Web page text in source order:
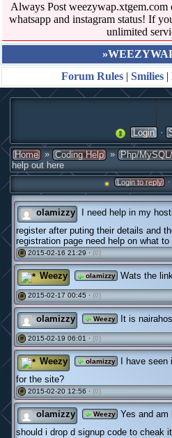
Always Post
whatsapp and instagram status! If
unlimited
Forum Rules | Smilies |
Login ·
Home » Coding Help » Php/
help out here
Login to reply ·
olamizzy
I need help in my
register after puting their details and
registration page need help on what to
# 2015-02-16 21:29 · (0)
Weezy olamizzy Wats the
# 2015-02-17 00:45 · (0)
olamizzy Weezy It is
# 2015-02-19 06:01 · (0)
Weezy olamizzy
I have seen
for the site?
# 2015-02-20 12:56 · (0)
olamizzy Weezy
Yes and am
should i drop d signup code to cheak it